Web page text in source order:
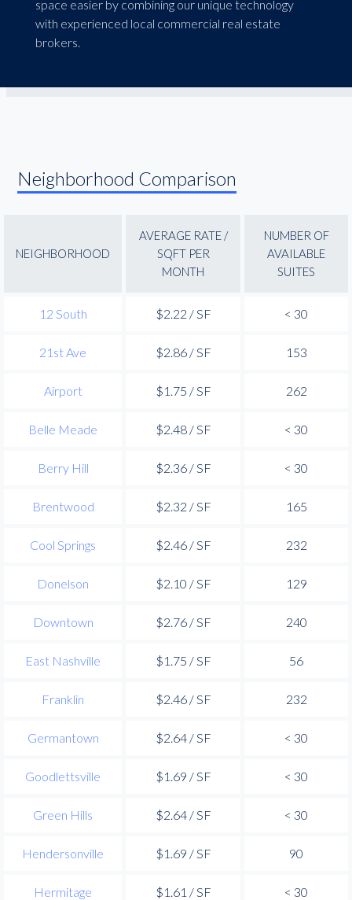
space easier by combining our unique technology
with experienced local commercial real estate
brokers.
Neighborhood Comparison
NEIGHBORHOOD
AVERAGE RATE /
SQFT PER
MONTH
NUMBER OF
AVAILABLE
SUITES
12 South $2.22 / SF < 30
21st Ave $2.86 / SF 153
Airport $1.75 / SF 262
Belle Meade $2.48 / SF < 30
Berry Hill $2.36 / SF < 30
Brentwood $2.32 / SF 165
Cool Springs $2.46 / SF 232
Donelson $2.10 / SF 129
Downtown $2.76 / SF 240
East Nashville $1.75 / SF 56
Franklin $2.46 / SF 232
Germantown $2.64 / SF < 30
Goodlettsville $1.69 / SF < 30
Green Hills $2.64 / SF < 30
Hendersonville $1.69 / SF 90
Hermitage $1.61 / SF < 30